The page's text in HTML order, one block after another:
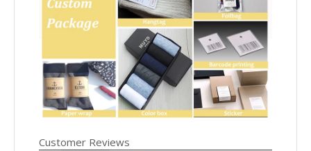
Customer Reviews